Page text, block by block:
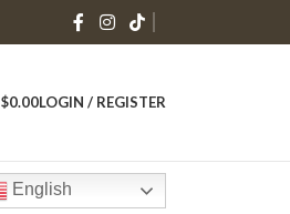
$0.00LOGIN / REGISTER
English